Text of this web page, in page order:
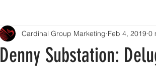
Denny Substation:
Cardinal Group Marketing Feb 4, 2019 0